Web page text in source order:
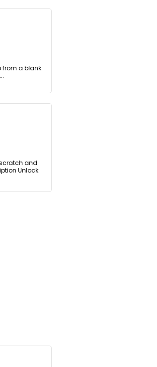
from a blank
scratch and
Unlock